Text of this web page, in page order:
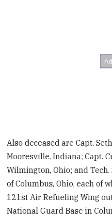
Also deceased are Capt.
Mooresville, Indiana; Capt.
Wilmington, Ohio; and Tech.
of Columbus, Ohio, each of
121st Air Refueling Wing
National Guard Base in